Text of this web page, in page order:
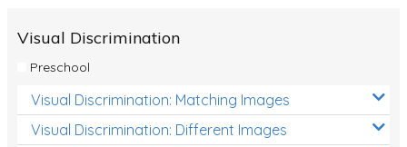
Handwriting
Handwriting Worksheets
Visual Discrimination
Preschool
Visual Discrimination: Matching Images
Visual Discrimination: Different Images